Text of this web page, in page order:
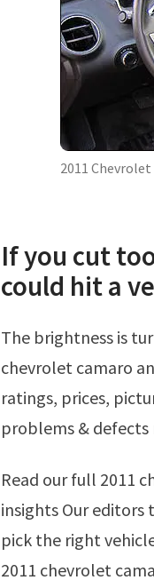
2011 Chevrolet
If you cut
could hit a
The brightness is turned all the way up. See our expert review on the 2011
chevrolet camaro
ratings, prices,
problems &
Read our full 2011 chevrolet camaro review for pros, cons, pricing, and expert
insights Our editors
pick the right
2011 chevrolet